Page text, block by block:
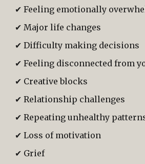
✔ Feeling emotionally
✔ Major life changes
✔ Difficulty making decisions
✔ Feeling disconnected from
✔ Creative blocks
✔ Relationship challenges
✔ Repeating unhealthy
✔ Loss of motivation
✔ Grief